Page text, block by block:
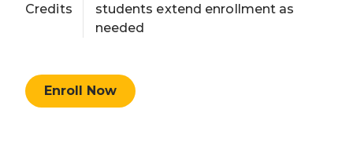
Credits
students extend enrollment as
needed
Enroll Now